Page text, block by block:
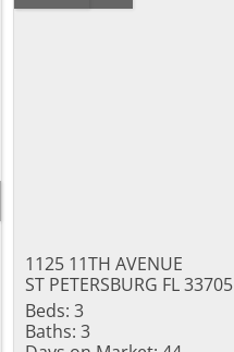
1125 11TH AVENUE
ST PETERSBURG FL 33705
Beds: 3
Baths: 3